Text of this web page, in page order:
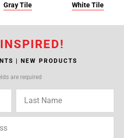
Gray Tile White Tile
| NEW PRODUCTS
are required